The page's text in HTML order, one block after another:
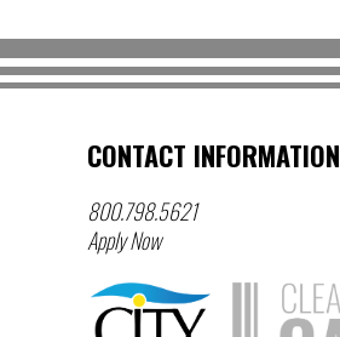
CONTACT INFORMATION
800.798.5621
Apply Now